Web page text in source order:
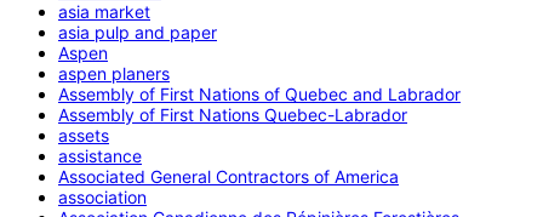
asia market
asia pulp and paper
Aspen
aspen planers
Assembly of First Nations of Quebec and Labrador
Assembly of First Nations Quebec-Labrador
assets
assistance
Associated General Contractors of America
association